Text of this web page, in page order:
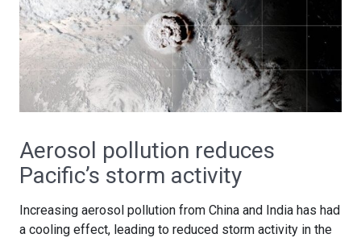
Aerosol pollution reduces
Pacific’s storm activity
Increasing aerosol pollution from China and India has had
a cooling effect, leading to reduced storm activity in the